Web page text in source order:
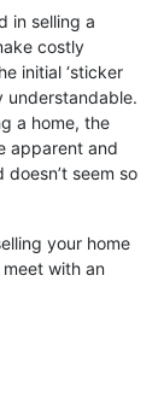
in selling a
costly
initial ‘sticker
understandable.
a home, the
apparent and
seem so
your home
meet with an